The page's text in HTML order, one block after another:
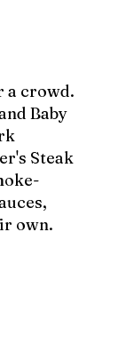
a crowd.
Baby
Steak
own.